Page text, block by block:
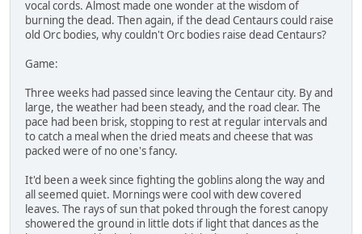
vocal cords. Almost made one wonder at the wisdom of
burning the dead. Then again, if the dead Centaurs could raise
old Orc bodies, why couldn't Orc bodies raise dead Centaurs?
Game:
Three weeks had passed since leaving the Centaur city. By and
large, the weather had been steady, and the road clear. The
pace had been brisk, stopping to rest at regular intervals and
to catch a meal when the dried meats and cheese that was
packed were of no one's fancy.
It'd been a week since fighting the goblins along the way and
all seemed quiet. Mornings were cool with dew covered
leaves. The rays of sun that poked through the forest canopy
showered the ground in little dots if light that dances as the